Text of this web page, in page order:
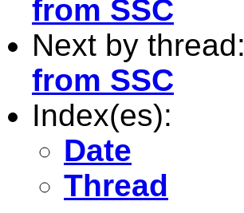
from SSC
Next by thread:
from SSC
Index(es):
Date
Thread